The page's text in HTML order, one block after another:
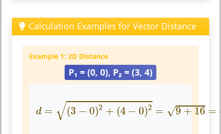
Calculation Examples for Vector Distance
Example 1: 2D Distance
P₁ = (0, 0), P₂ = (3, 4)
d = √(3 − 0)2 + (4 − 0)2 = √9+16 =
d=(3−0)2+(4−0)